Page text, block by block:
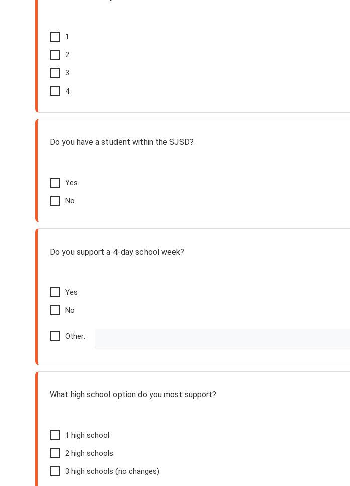
1
2
3
4
Do you have a student within the SJSD?
Yes
No
Do you support a 4-day school week?
Yes
No
Other:
What high school option do you most support?
1 high school
2 high schools
3 high schools (no changes)